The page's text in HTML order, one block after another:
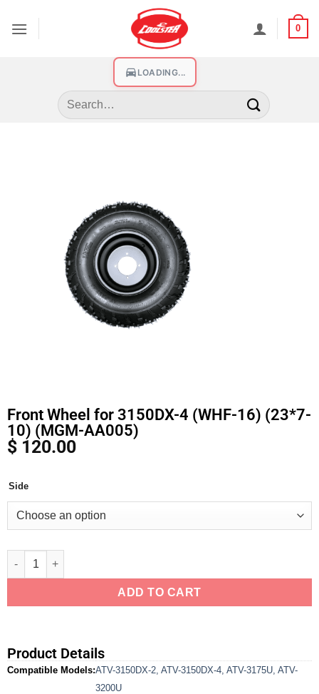
0
LOADING...
Front Wheel for 3150DX-4 (WHF-16) (23*7-
10) (MGM-AA005)
$ 120.00
Side
ADD TO CART
Alternative:
Product Details
Compatible Models:ATV-3150DX-2 ATV-3150DX-4 ATV-3175U ATV-
3200U